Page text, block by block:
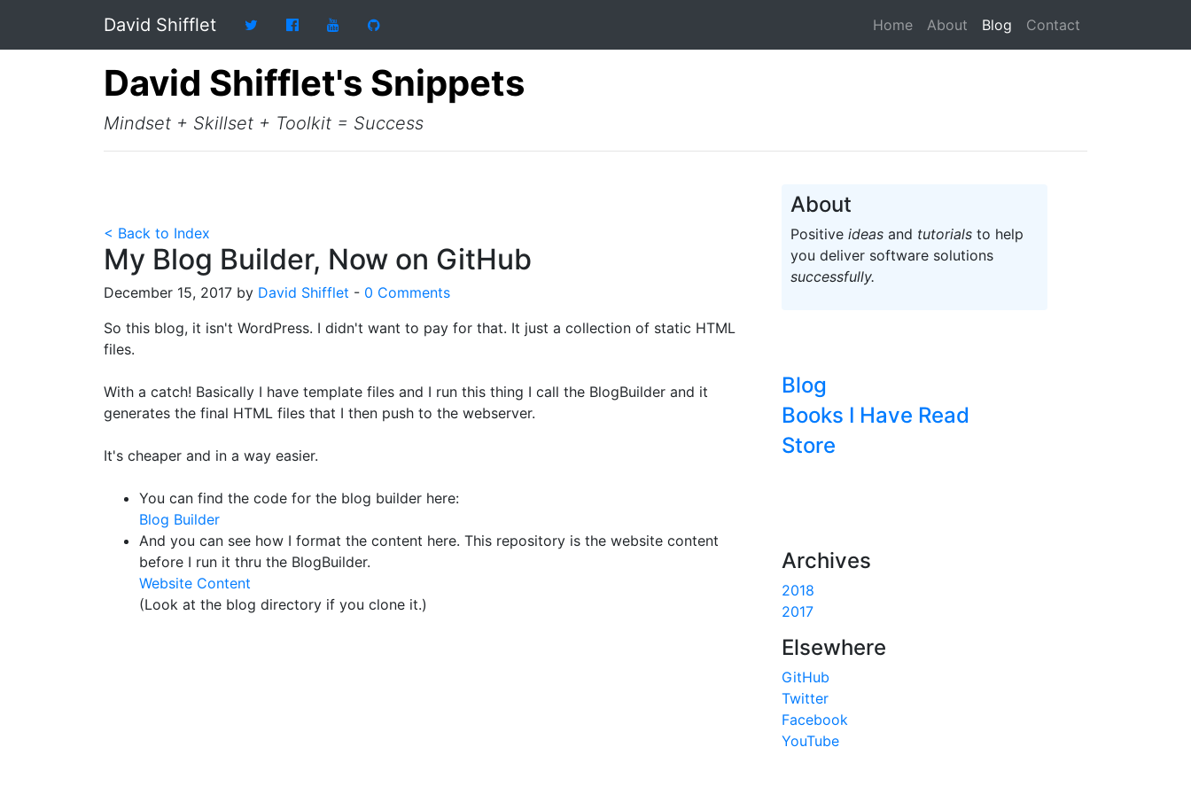
David Shifflet Home About Blog (current)
Contact
David Shifflet's Snippets
Mindset + Skillset + Toolkit = Success
< Back to Index
My Blog Builder, Now on GitHub
December 15, 2017 by David Shifflet - 0 Comments
So this blog, it isn't WordPress. I didn't want to pay for that. It just a collection of static HTML
files.
With a catch! Basically I have template files and I run this thing I call the BlogBuilder and it
generates the final HTML files that I then push to the webserver.
It's cheaper and in a way easier.
You can find the code for the blog builder here:
Blog Builder
And you can see how I format the content here. This repository is the website content
before I run it thru the BlogBuilder.
Website Content
(Look at the blog directory if you clone it.)
About
Positive ideas and tutorials to help
you deliver software solutions
successfully.
Blog
Books I Have Read
Store
Archives
2018
2017
Elsewhere
GitHub
Twitter
Facebook
YouTube